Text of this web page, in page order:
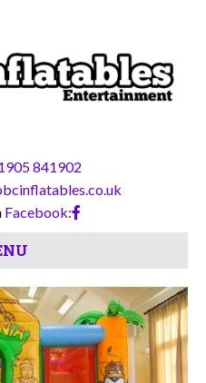
841902
Facebook: